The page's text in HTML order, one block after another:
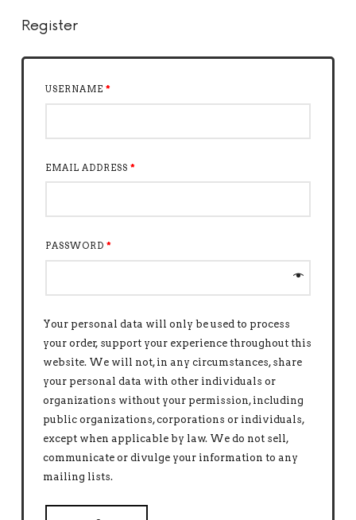
Register
USERNAME *
EMAIL ADDRESS *
PASSWORD *
Your personal data will only be used to process
your order, support your experience throughout this
website. We will not, in any circumstances, share
your personal data with other individuals or
organizations without your permission, including
public organizations, corporations or individuals,
except when applicable by law. We do not sell,
communicate or divulge your information to any
mailing lists.